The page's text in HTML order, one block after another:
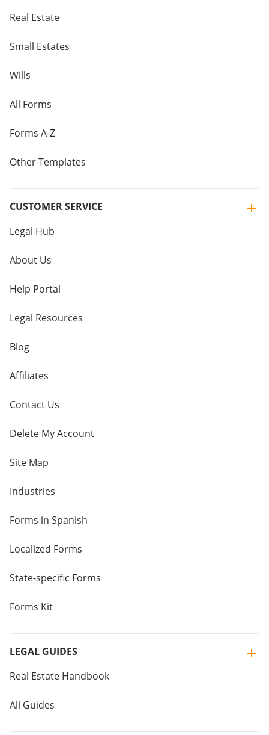
Real Estate
Small Estates
Wills
All Forms
Forms A-Z
Other Templates
CUSTOMER SERVICE
Legal Hub
About Us
Help Portal
Legal Resources
Blog
Affiliates
Contact Us
Delete My Account
Site Map
Industries
Forms in Spanish
Localized Forms
State-specific Forms
Forms Kit
LEGAL GUIDES
Real Estate Handbook
All Guides